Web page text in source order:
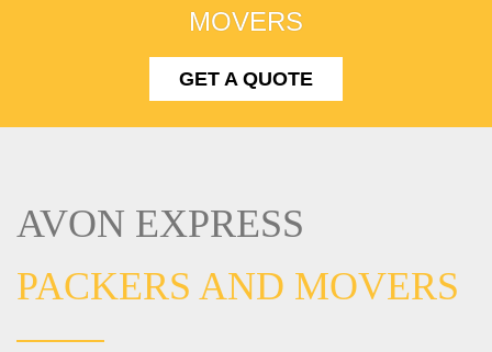
MOVERS
GET A QUOTE
AVON EXPRESS
PACKERS AND MOVERS